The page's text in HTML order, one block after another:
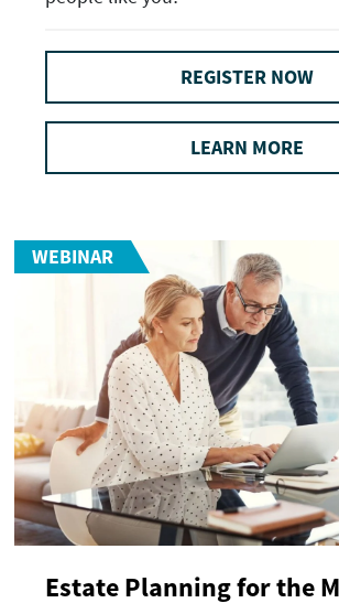
REGISTER NOW
LEARN MORE
WEBINAR
Estate Planning for the